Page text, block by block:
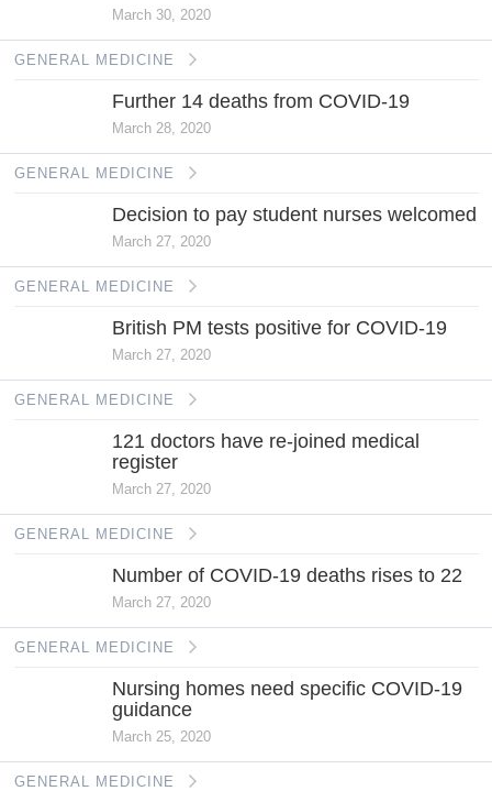
March 30, 2020
GENERAL MEDICINE
Further 14 deaths from COVID-19
March 28, 2020
GENERAL MEDICINE
Decision to pay student nurses welcomed
March 27, 2020
GENERAL MEDICINE
British PM tests positive for COVID-19
March 27, 2020
GENERAL MEDICINE
121 doctors have re-joined medical
register
March 27, 2020
GENERAL MEDICINE
Number of COVID-19 deaths rises to 22
March 27, 2020
GENERAL MEDICINE
Nursing homes need specific COVID-19
guidance
March 25, 2020
GENERAL MEDICINE